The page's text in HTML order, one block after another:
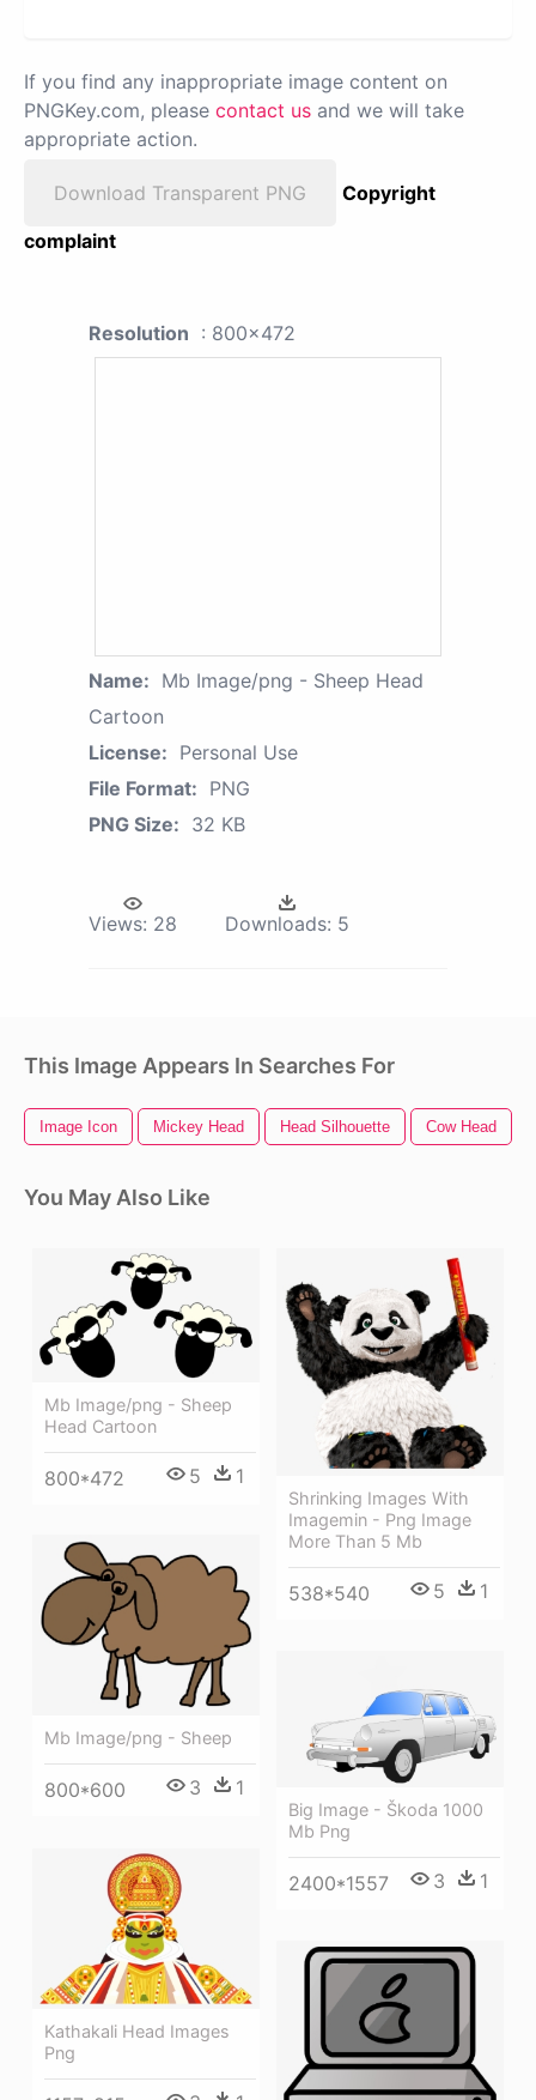
If you find any inappropriate image content on
PNGKey.com, please contact us and we will take
appropriate action.
Download Transparent PNG
Copyright
complaint
Resolution : 800x472
Name: Mb Image/png - Sheep Head
Cartoon
License: Personal Use
File Format: PNG
PNG Size: 32 KB
Views: 28 Downloads: 5
This Image Appears In Searches For
Image Icon Mickey Head Head Silhouette Cow Head
You May Also Like
Mb Image/png - Sheep
Head Cartoon
800*472 5 1
Shrinking Images With
Imagemin - Png Image
More Than 5 Mb
538*540 5 1
Mb Image/png - Sheep
800*600 3 1
Big Image - Škoda 1000
Mb Png
2400*1557 3 1
Kathakali Head Images
Png